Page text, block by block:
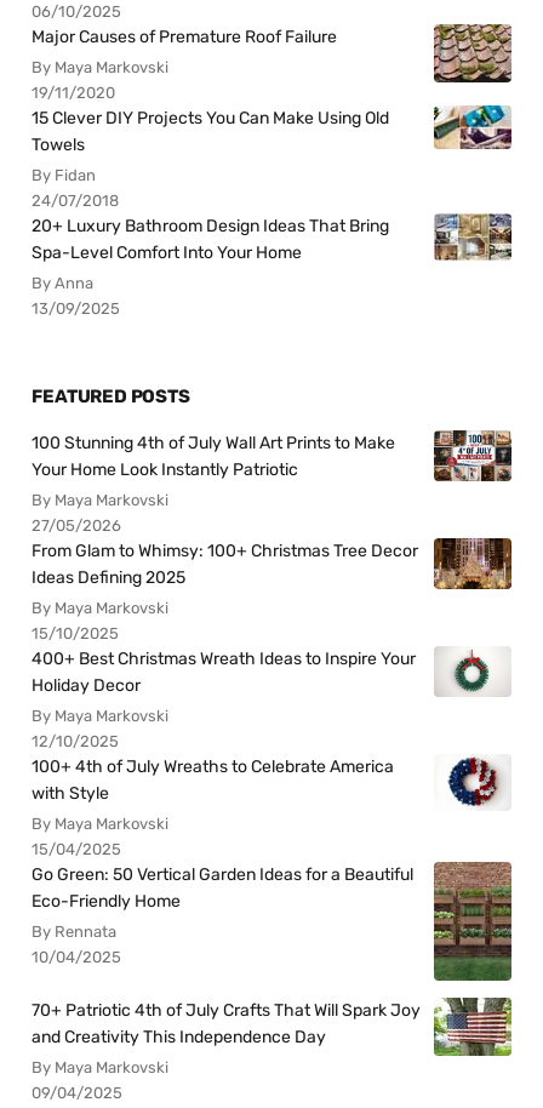
06/10/2025
Major Causes of Premature Roof Failure
By Maya Markovski
19/11/2020
15 Clever DIY Projects You Can Make Using Old
Towels
By Fidan
24/07/2018
20+ Luxury Bathroom Design Ideas That Bring
Spa-Level Comfort Into Your Home
By Anna
13/09/2025
FEATURED POSTS
100 Stunning 4th of July Wall Art Prints to Make
Your Home Look Instantly Patriotic
By Maya Markovski
27/05/2026
From Glam to Whimsy: 100+ Christmas Tree Decor
Ideas Defining 2025
By Maya Markovski
15/10/2025
400+ Best Christmas Wreath Ideas to Inspire Your
Holiday Decor
By Maya Markovski
12/10/2025
100+ 4th of July Wreaths to Celebrate America
with Style
By Maya Markovski
15/04/2025
Go Green: 50 Vertical Garden Ideas for a Beautiful
Eco-Friendly Home
By Rennata
10/04/2025
70+ Patriotic 4th of July Crafts That Will Spark Joy
and Creativity This Independence Day
By Maya Markovski
09/04/2025